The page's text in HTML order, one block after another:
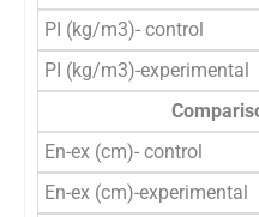
PI (kg/m3)- control
PI (kg/m3)-experimental
En-ex (cm)- control
En-ex (cm)-experimental